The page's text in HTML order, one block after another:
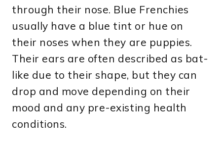
through their nose. Blue Frenchies
usually have a blue tint or hue on
their noses when they are puppies.
Their ears are often described as bat-
like due to their shape, but they can
drop and move depending on their
mood and any pre-existing health
conditions.